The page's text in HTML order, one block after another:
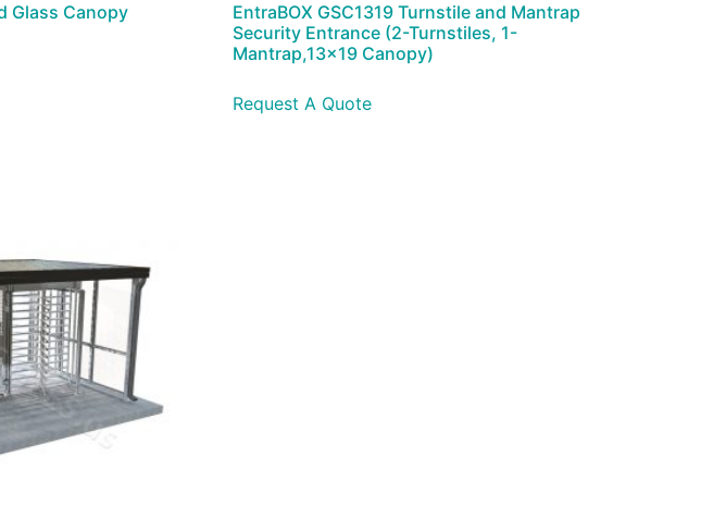
Glass Canopy
EntraBOX GSC1319 Turnstile and Mantrap
Security Entrance (2-Turnstiles, 1-
Mantrap,13×19 Canopy)
Request A Quote